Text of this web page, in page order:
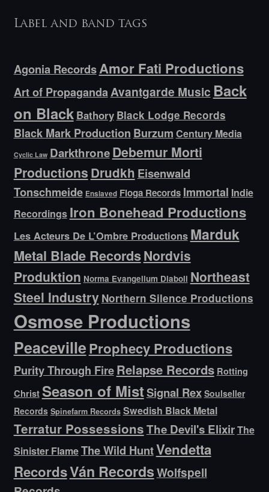
Label and band tags
Agonia RecordsAmor Fati Productions
Art of PropagandaAvantgarde Music Back
on Black Bathory Black Lodge Records
Black Mark Production Burzum Century Media
Cyclic Law DarkthroneDebemur Morti
Productions Drudkh Eisenwald
Tonschmeide Enslaved Floga Records Immortal Indie
Recordings Iron Bonehead Productions
Les Acteurs De L’Ombre Productions Marduk
Metal Blade RecordsNordvis
Produktion Norma Evangelium Diaboli Northeast
Steel Industry Northern Silence Productions
Osmose Productions
PeacevilleProphecy Productions
Purity Through FireRelapse Records Rotting
Christ Season of MistSignal Rex Soulseller
Records Spinefarm Records Swedish Black Metal
Terratur PossessionsThe Devil's ElixirThe
Sinister FlameThe Wild HuntVendetta
RecordsVán RecordsWolfspell